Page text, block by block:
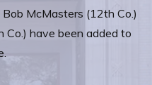
McMasters (12th Co.)
Co.) have been added to